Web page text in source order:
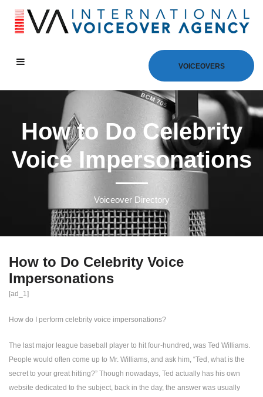
VOICEOVERS
How to Do Celebrity
Voice Impersonations
Voiceover Directory
How to Do Celebrity Voice
Impersonations
[ad_1]
How do I perform celebrity voice impersonations?
The last major league baseball player to hit four-hundred, was Ted Williams.
People would often come up to Mr. Williams, and ask him, “Ted, what is the
secret to your great hitting?” Though nowadays, Ted actually has his own
website dedicated to the subject, back in the day, the answer was usually